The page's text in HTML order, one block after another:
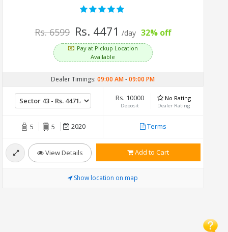
Rs. 6599 Rs. 4471 /day 32% off
Pay at Pickup Location
Available
Dealer Timings:09:00 AM-09:00 PM
Rs. 10000
Deposit
No Rating
Dealer Rating
5 5 2020 Terms
View Details Add to Cart
Show location on map